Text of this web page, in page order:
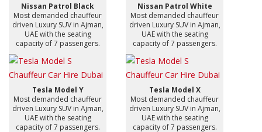
Nissan Patrol Black
Most demanded chauffeur
driven Luxury SUV in Ajman,
UAE with the seating
capacity of 7 passengers.
Nissan Patrol White
Most demanded chauffeur
driven Luxury SUV in Ajman,
UAE with the seating
capacity of 7 passengers.
Tesla Model Y
Most demanded chauffeur
driven Luxury SUV in Ajman,
UAE with the seating
capacity of 7 passengers.
Tesla Model X
Most demanded chauffeur
driven Luxury SUV in Ajman,
UAE with the seating
capacity of 7 passengers.